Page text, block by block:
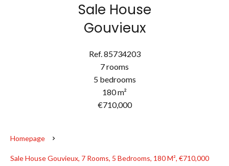
Sale House
Gouvieux
Ref. 85734203
7 rooms
5 bedrooms
180 m²
€710,000
Homepage
Sale House Gouvieux, 7 Rooms, 5 Bedrooms, 180 M², €710,000